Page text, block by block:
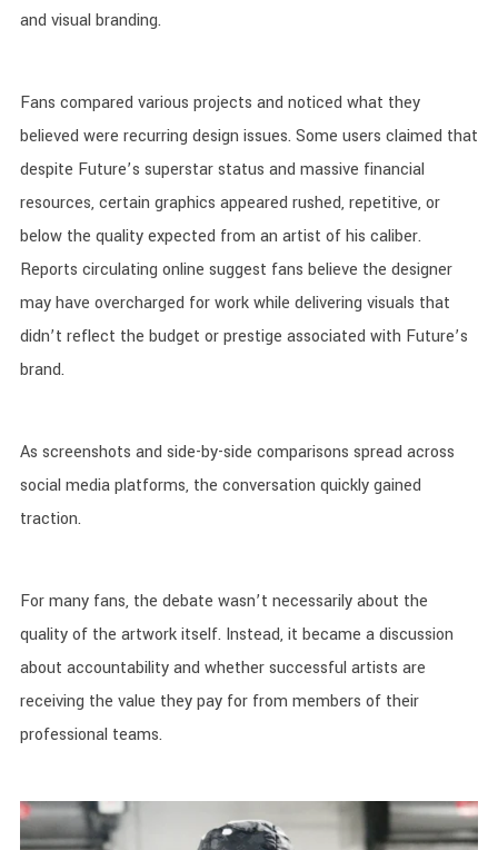
and visual branding.
Fans compared various projects and noticed what they
believed were recurring design issues. Some users claimed that
despite Future’s superstar status and massive financial
resources, certain graphics appeared rushed, repetitive, or
below the quality expected from an artist of his caliber.
Reports circulating online suggest fans believe the designer
may have overcharged for work while delivering visuals that
didn’t reflect the budget or prestige associated with Future’s
brand.
As screenshots and side-by-side comparisons spread across
social media platforms, the conversation quickly gained
traction.
For many fans, the debate wasn’t necessarily about the
quality of the artwork itself. Instead, it became a discussion
about accountability and whether successful artists are
receiving the value they pay for from members of their
professional teams.